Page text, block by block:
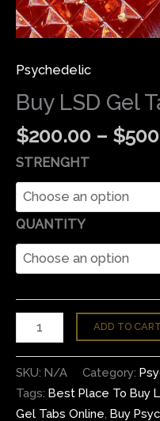
Psychedelic
Buy LSD Gel
$200.00 – $
STRENGHT
QUANTITY
ADD TO CART
SKU: N/A Category:
Tags: Best Place To Buy
Gel Tabs Online Buy